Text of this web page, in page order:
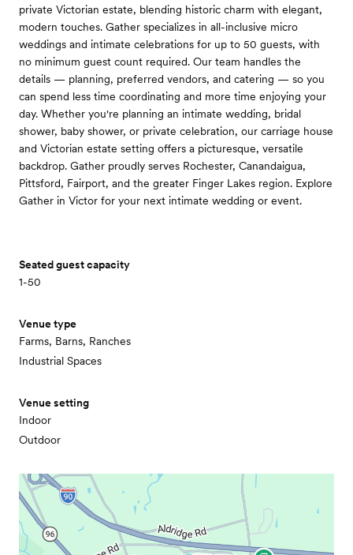
private Victorian estate, blending historic charm with elegant,
modern touches. Gather specializes in all-inclusive micro
weddings and intimate celebrations for up to 50 guests, with
no minimum guest count required. Our team handles the
details — planning, preferred vendors, and catering — so you
can spend less time coordinating and more time enjoying your
day. Whether you're planning an intimate wedding, bridal
shower, baby shower, or private celebration, our carriage house
and Victorian estate setting offers a picturesque, versatile
backdrop. Gather proudly serves Rochester, Canandaigua,
Pittsford, Fairport, and the greater Finger Lakes region. Explore
Gather in Victor for your next intimate wedding or event.
Seated guest capacity
1-50
Venue type
Farms, Barns, Ranches
Industrial Spaces
Venue setting
Indoor
Outdoor